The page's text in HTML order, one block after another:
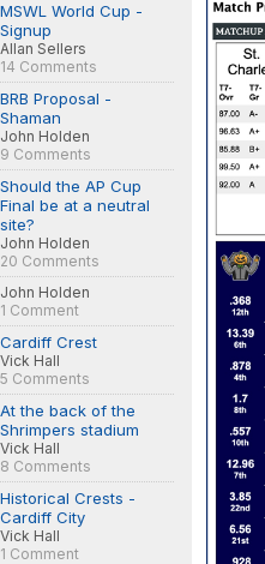
MSWL World Cup -
Signup
Allan Sellers
14 Comments
BRB Proposal -
Shaman
John Holden
9 Comments
Should the AP Cup
Final be at a neutral
site?
John Holden
20 Comments
John Holden
1 Comment
Cardiff Crest
Vick Hall
5 Comments
At the back of the
Shrimpers stadium
Vick Hall
8 Comments
Historical Crests -
Cardiff City
Vick Hall
1 Comment